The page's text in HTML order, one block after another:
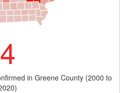
4
in Greene County (2000 to